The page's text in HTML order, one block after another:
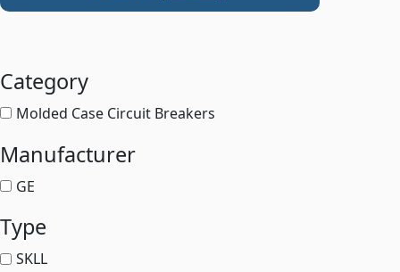
Category
Molded Case Circuit Breakers
Manufacturer
GE
Type
SKLL